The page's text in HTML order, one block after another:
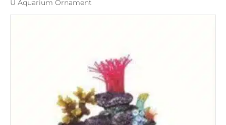
U Aquarium Ornament